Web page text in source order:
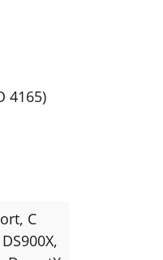
4165)
, C
,